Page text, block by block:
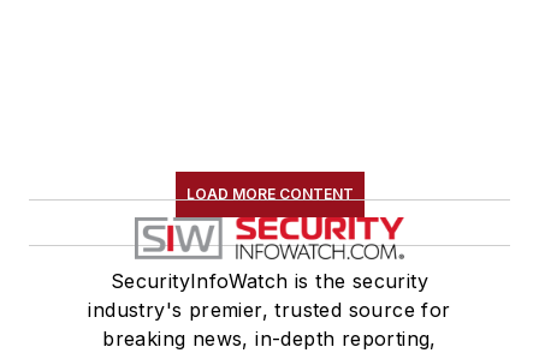
LOAD MORE CONTENT
SecurityInfoWatch is the security
industry's premier, trusted source for
breaking news, in-depth reporting,